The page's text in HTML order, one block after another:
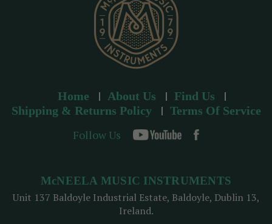
Home About Us
Find Us
Shipping & Returns Policy
Terms Of Service
Follow Us
McNEELA MUSIC INSTRUMENTS
Unit 137 Baldoyle Industrial Estate, Baldoyle, Dublin 13,
Ireland.